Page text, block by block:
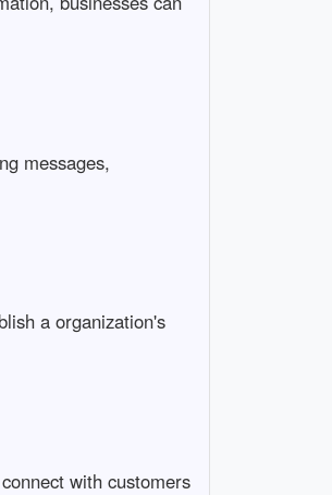
messages,
a organization's
with customers